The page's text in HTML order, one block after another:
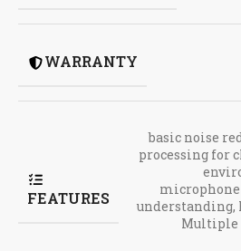
WARRANTY
FEATURES
basic noise
processing for
understanding,
Multiple